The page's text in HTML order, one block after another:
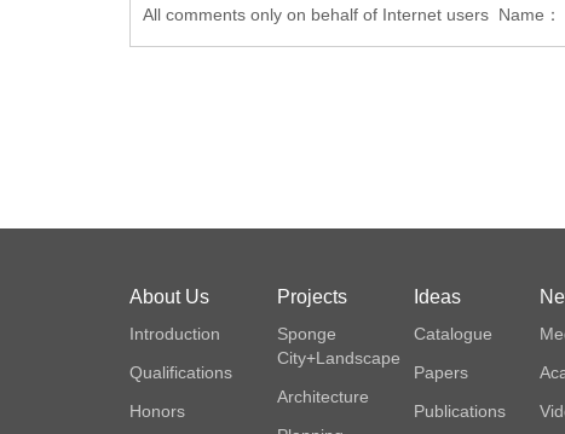
All comments only on behalf of Internet users Name：
About Us
Introduction
Qualifications
Honors
Projects
Sponge
City+Landscape
Architecture
Ideas
Catalogue
Papers
Publications